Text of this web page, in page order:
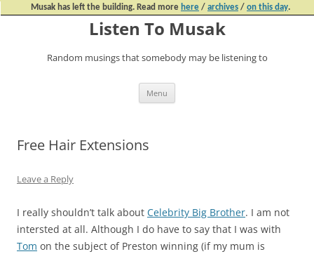
Musak has left the building. Read more here / archives / on this day.
Listen To Musak
Random musings that somebody may be listening to
Menu
Free Hair Extensions
Leave a Reply
I really shouldn’t talk about Celebrity Big Brother. I am not
intersted at all. Although I do have to say that I was with
Tom on the subject of Preston winning (if my mum is